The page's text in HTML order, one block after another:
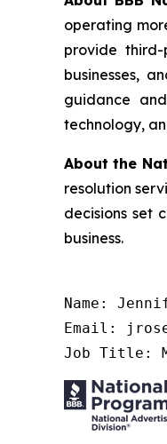
operating
provide
businesses,
guidance
technology,
About the
resolution
decisions set
business.
Name:
Email:
Job Title: